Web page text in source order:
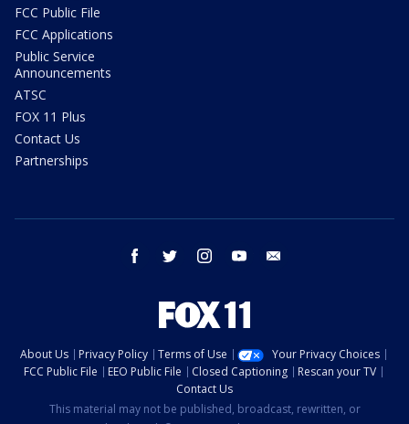
FCC Public File
FCC Applications
Public Service
Announcements
ATSC
FOX 11 Plus
Contact Us
Partnerships
facebook twitter instagram youtube
About Us Privacy Policy Terms of Use
Your Privacy Choices
FCC Public File
EEO Public File Closed Captioning
Rescan your TV
Contact Us
This material may not be published, broadcast, rewritten, or